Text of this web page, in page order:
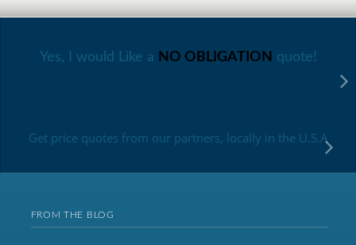
Yes, I would Like a NO OBLIGATION quote!
Get price quotes from our partners, locally in the U.S.A
FROM THE BLOG